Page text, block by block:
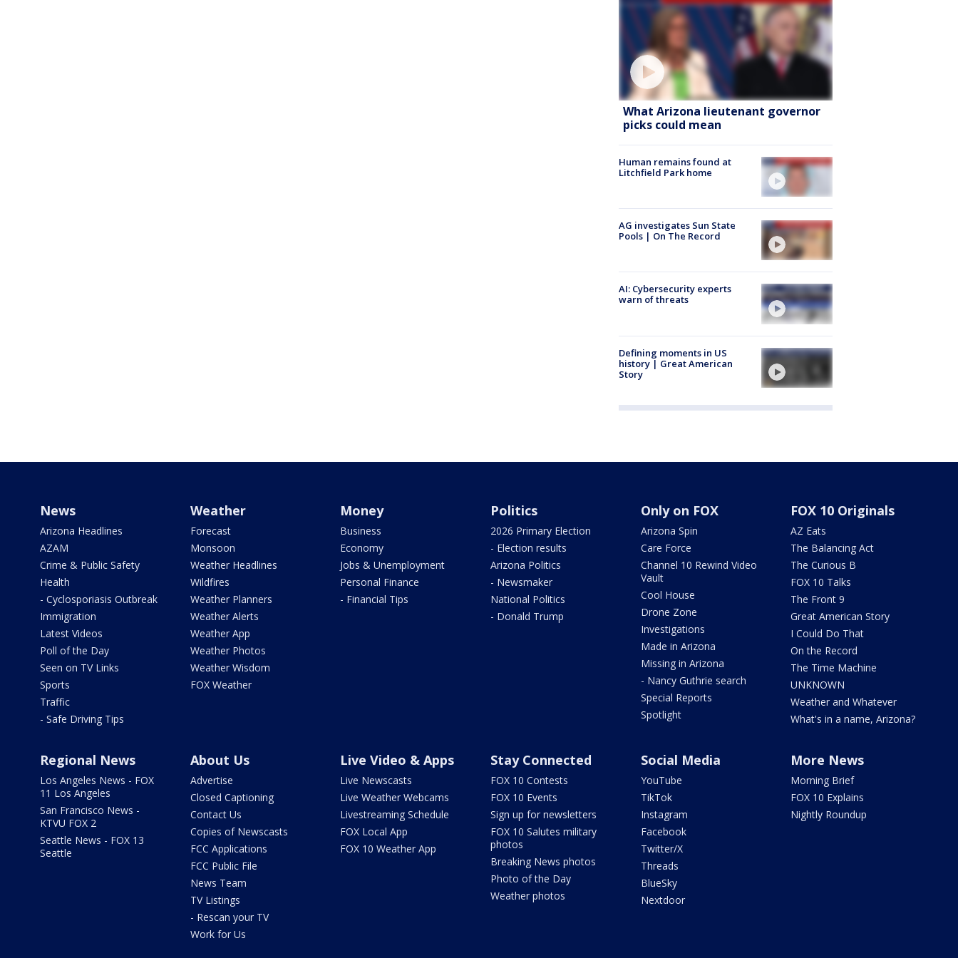
What Arizona lieutenant governor
picks could mean
Human remains found at
Litchfield Park home
AG investigates Sun State
Pools | On The Record
AI: Cybersecurity experts
warn of threats
Defining moments in US
history | Great American
Story
News
Arizona Headlines
AZAM
Crime & Public Safety
Health
- Cyclosporiasis Outbreak
Immigration
Latest Videos
Poll of the Day
Seen on TV Links
Sports
Traffic
- Safe Driving Tips
Weather
Forecast
Monsoon
Weather Headlines
Wildfires
Weather Planners
Weather Alerts
Weather App
Weather Photos
Weather Wisdom
FOX Weather
Money
Business
Economy
Jobs & Unemployment
Personal Finance
- Financial Tips
Politics
2026 Primary Election
- Election results
Arizona Politics
- Newsmaker
National Politics
- Donald Trump
Only on FOX
Arizona Spin
Care Force
Channel 10 Rewind Video
Vault
Cool House
Drone Zone
Investigations
Made in Arizona
Missing in Arizona
- Nancy Guthrie search
Special Reports
Spotlight
FOX 10 Originals
AZ Eats
The Balancing Act
The Curious B
FOX 10 Talks
The Front 9
Great American Story
I Could Do That
On the Record
The Time Machine
UNKNOWN
Weather and Whatever
What's in a name, Arizona?
Regional News
Los Angeles News - FOX
11 Los Angeles
San Francisco News -
KTVU FOX 2
Seattle News - FOX 13
Seattle
About Us
Advertise
Closed Captioning
Contact Us
Copies of Newscasts
FCC Applications
FCC Public File
News Team
TV Listings
- Rescan your TV
Work for Us
Live Video & Apps
Live Newscasts
Live Weather Webcams
Livestreaming Schedule
FOX Local App
FOX 10 Weather App
Stay Connected
FOX 10 Contests
FOX 10 Events
Sign up for newsletters
FOX 10 Salutes military
photos
Breaking News photos
Photo of the Day
Weather photos
Social Media
YouTube
TikTok
Instagram
Facebook
Twitter/X
Threads
BlueSky
Nextdoor
More News
Morning Brief
FOX 10 Explains
Nightly Roundup